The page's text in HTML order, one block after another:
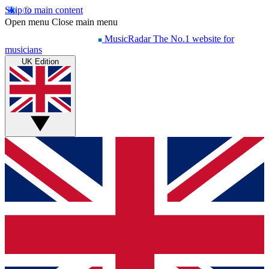
Skip to main content
Open menu Close main menu
MusicRadar The No.1 website for
musicians
UK Edition